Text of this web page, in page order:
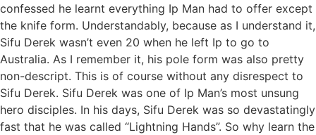
confessed he learnt everything Ip Man had to offer except
the knife form. Understandably, because as I understand it,
Sifu Derek wasn’t even 20 when he left Ip to go to
Australia. As I remember it, his pole form was also pretty
non-descript. This is of course without any disrespect to
Sifu Derek. Sifu Derek was one of Ip Man’s most unsung
hero disciples. In his days, Sifu Derek was so devastatingly
fast that he was called “Lightning Hands”. So why learn the